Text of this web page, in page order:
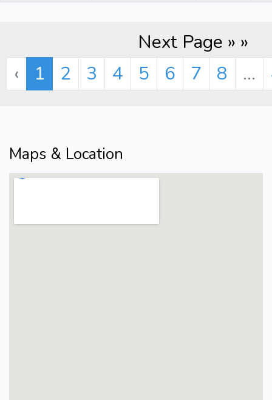
Next Page » »
‹
1 2 3 4 5 6 7 8 ...
Maps & Location